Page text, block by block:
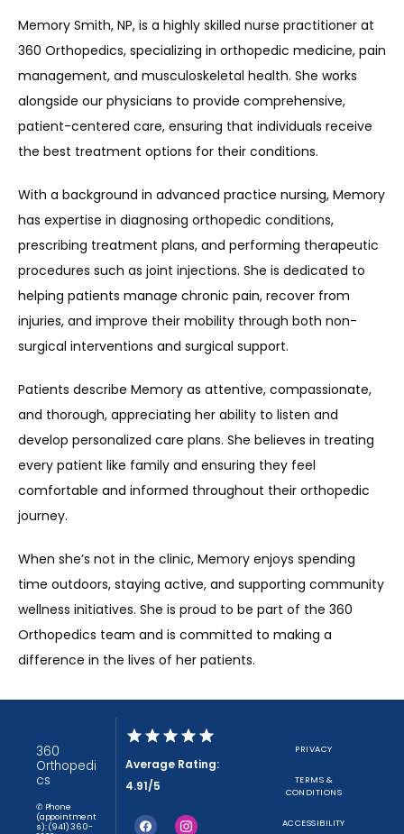
REVIEWS
REFER A PATIENT
CONTACT
Memory Smith, NP, is a highly skilled nurse practitioner at
360 Orthopedics, specializing in orthopedic medicine, pain
management, and musculoskeletal health. She works
alongside our physicians to provide comprehensive,
patient-centered care, ensuring that individuals receive
the best treatment options for their conditions.
With a background in advanced practice nursing, Memory
has expertise in diagnosing orthopedic conditions,
prescribing treatment plans, and performing therapeutic
procedures such as joint injections. She is dedicated to
helping patients manage chronic pain, recover from
injuries, and improve their mobility through both non-
surgical interventions and surgical support.
Patients describe Memory as attentive, compassionate,
and thorough, appreciating her ability to listen and
develop personalized care plans. She believes in treating
every patient like family and ensuring they feel
comfortable and informed throughout their orthopedic
journey.
When she’s not in the clinic, Memory enjoys spending
time outdoors, staying active, and supporting community
wellness initiatives. She is proud to be part of the 360
Orthopedics team and is committed to making a
difference in the lives of her patients.
360
Orthopedi
cs
✆ Phone
(appointment
s): (941) 360-
Average Rating:
4.91/5
PRIVACY
TERMS &
CONDITIONS
ACCESSIBILITY